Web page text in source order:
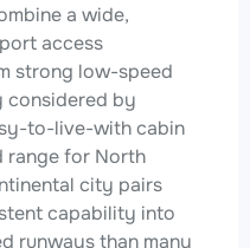
a wide,
access
strong low-speed
considered by
to-live-with cabin
range for North
city pairs
capability into
runways than many